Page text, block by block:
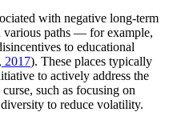
with negative long-term
various paths — for example,
to educational
2017). These places typically
to actively address the
such as focusing on
to reduce volatility.